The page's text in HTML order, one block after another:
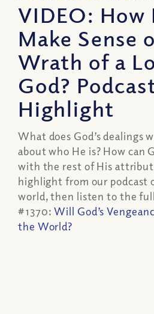
VIDEO: How
Make Sense
Wrath of a
God?
Highlight
What does God’s dealings
about who He is? How can
with the rest of His
highlight from our podcast
world, then listen to the
#1370:Will God’s
the World?